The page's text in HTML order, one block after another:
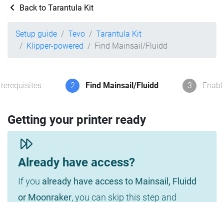
Back to Tarantula Kit
Setup guide Tevo
Tarantula Kit
Klipper-powered
Find Mainsail/Fluidd
2 Find Mainsail/Fluidd 3
Getting your printer ready
Already have access?
If you already have access to Mainsail, Fluidd
or Moonraker, you can skip this step and